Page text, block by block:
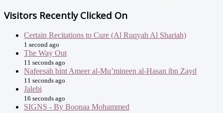
Visitors Recently Clicked On
Certain Recitations to Cure (Al Ruqyah Al Shariah)
1 second ago
The Way Out
11 seconds ago
Nafeesah bint Ameer al-Mu’mineen al-Hasan ibn Zayd
11 seconds ago
Jalebi
16 seconds ago
SIGNS - By Boonaa Mohammed